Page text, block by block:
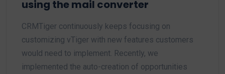
using the mail converter
CRMTiger continuously keeps focusing on
customizing vTiger with new features customers
would need to implement. Recently, we
implemented the auto-creation of opportunities